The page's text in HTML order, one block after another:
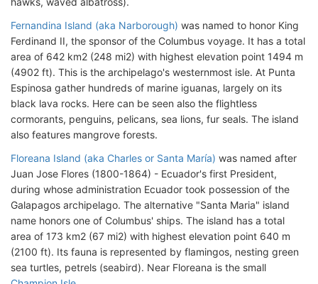
Fernandina Island (aka Narborough) was named to honor King
Ferdinand II, the sponsor of the Columbus voyage. It has a total
area of 642 km2 (248 mi2) with highest elevation point 1494 m
(4902 ft). This is the archipelago's westernmost isle. At Punta
Espinosa gather hundreds of marine iguanas, largely on its
black lava rocks. Here can be seen also the flightless
cormorants, penguins, pelicans, sea lions, fur seals. The island
also features mangrove forests.
Floreana Island (aka Charles or Santa María) was named after
Juan Jose Flores (1800-1864) - Ecuador's first President,
during whose administration Ecuador took possession of the
Galapagos archipelago. The alternative "Santa Maria" island
name honors one of Columbus' ships. The island has a total
area of 173 km2 (67 mi2) with highest elevation point 640 m
(2100 ft). Its fauna is represented by flamingos, nesting green
sea turtles, petrels (seabird). Near Floreana is the small